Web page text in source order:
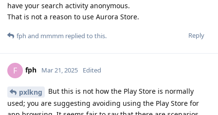
have your search activity anonymous.
That is not a reason to use Aurora Store.
Reply
fph and mmmm replied to this.
F fph Mar 21, 2025 Edited
pxlkng
But this is not how the Play Store is normally
used; you are suggesting avoiding using the Play Store for